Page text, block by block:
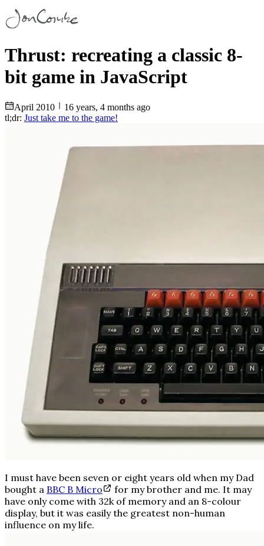
Thrust: recreating a classic 8-
bit game in JavaScript
April 2010
16 years, 4 months ago
tl;dr: Just take me to the game!
I must have been seven or eight years old when my Dad
bought a BBC B Micro
for my brother and me. It may
have only come with 32k of memory and an 8-colour
display, but it was easily the greatest non-human
influence on my life.